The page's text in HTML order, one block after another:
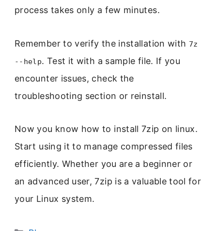
process takes only a few minutes.
Remember to verify the installation with 7z
--help. Test it with a sample file. If you
encounter issues, check the
troubleshooting section or reinstall.
Now you know how to install 7zip on linux.
Start using it to manage compressed files
efficiently. Whether you are a beginner or
an advanced user, 7zip is a valuable tool for
your Linux system.